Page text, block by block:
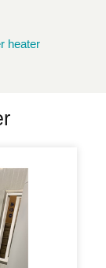
heater